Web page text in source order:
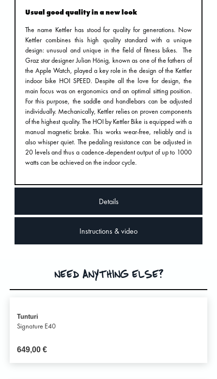
Details
Instructions & video
Usual good quality in a new look
The name Kettler has stood for quality for generations. Now
Kettler combines this high quality standard with a unique
design: unusual and unique in the field of fitness bikes. The
Graz star designer Julian Hönig, known as one of the fathers of
the Apple Watch, played a key role in the design of the Kettler
indoor bike HOI SPEED. Despite all the love for design, the
main focus was on ergonomics and an optimal sitting position.
For this purpose, the saddle and handlebars can be adjusted
individually. Mechanically, Kettler relies on proven components
of the highest quality. The HOI by Kettler Bike is equipped with a
manual magnetic brake. This works wear-free, reliably and is
also whisper quiet. The pedaling resistance can be adjusted in
20 levels and thus a cadence-dependent output of up to 1000
watts can be achieved on the indoor cycle.
NEED ANYTHING ELSE?
Tunturi
Signature E40
649,00 €